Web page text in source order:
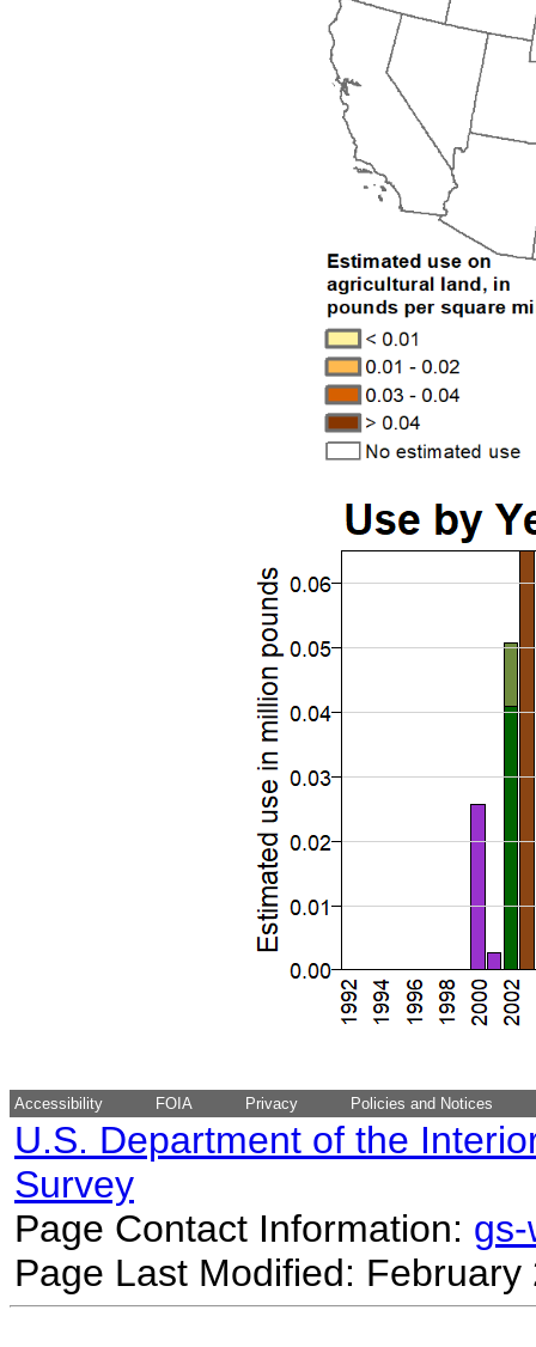
Accessibility FOIA Privacy Policies and Notices
U.S. Department of the
Survey
Page Contact Information:
Page Last Modified: